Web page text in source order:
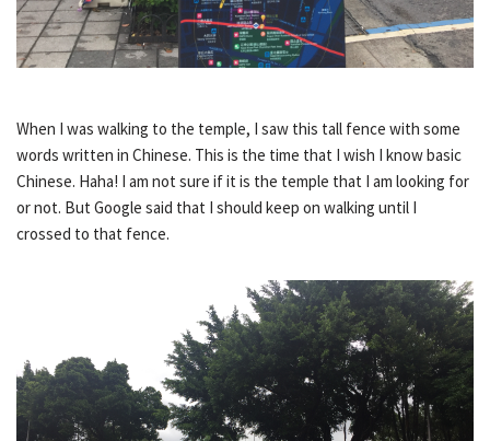
When I was walking to the temple, I saw this tall fence with some
words written in Chinese. This is the time that I wish I know basic
Chinese. Haha! I am not sure if it is the temple that I am looking for
or not. But Google said that I should keep on walking until I
crossed to that fence.